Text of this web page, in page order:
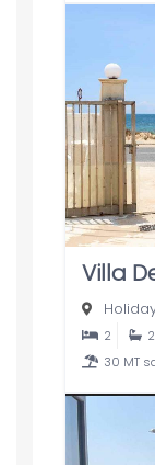
Villa
2 2
30 MT